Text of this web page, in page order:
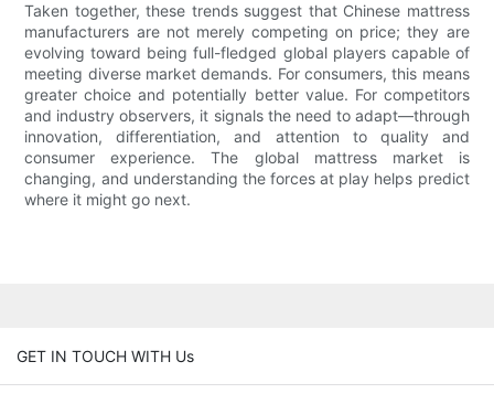
Taken together, these trends suggest that Chinese mattress
manufacturers are not merely competing on price; they are
evolving toward being full-fledged global players capable of
meeting diverse market demands. For consumers, this means
greater choice and potentially better value. For competitors
and industry observers, it signals the need to adapt—through
innovation, differentiation, and attention to quality and
consumer experience. The global mattress market is
changing, and understanding the forces at play helps predict
where it might go next.
GET IN TOUCH WITH Us